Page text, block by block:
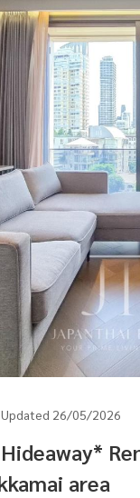
Updated 26/05/2026
area